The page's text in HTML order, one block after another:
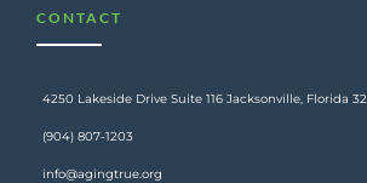
CONTACT
4250 Lakeside Drive Suite 116 Jacksonville, Florida
(904) 807-1203
info@agingtrue.org